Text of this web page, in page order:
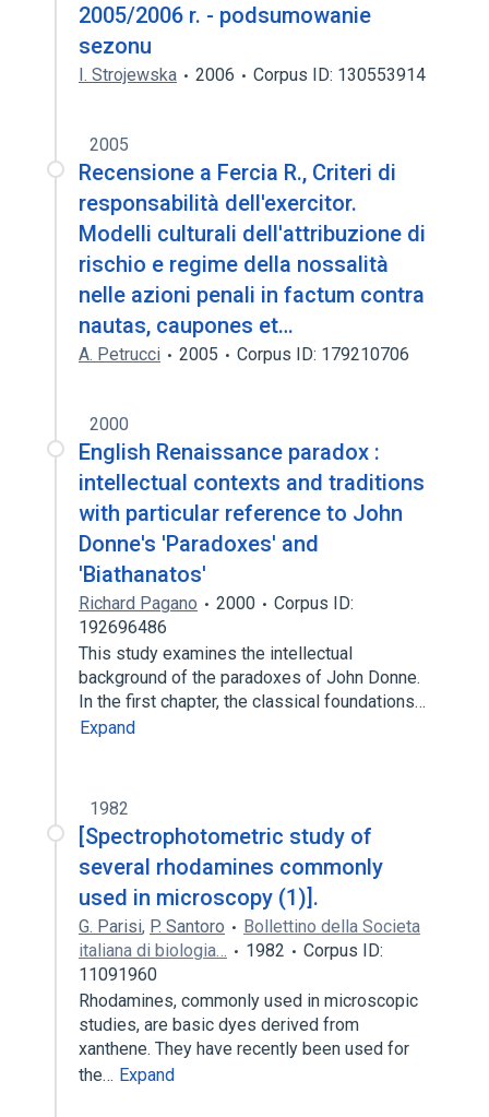
2005/2006 r. - podsumowanie
sezonu
I. Strojewska 2006 Corpus ID: 130553914
2005
Recensione a Fercia R., Criteri di
responsabilità dell'exercitor.
Modelli culturali dell'attribuzione di
rischio e regime della nossalità
nelle azioni penali in factum contra
nautas, caupones et…
A. Petrucci 2005 Corpus ID: 179210706
2000
English Renaissance paradox :
intellectual contexts and traditions
with particular reference to John
Donne's 'Paradoxes' and
'Biathanatos'
Richard Pagano 2000
Corpus ID:
192696486
This study examines the intellectual
background of the paradoxes of John Donne.
In the first chapter, the classical foundations…
Expand
1982
[Spectrophotometric study of
several rhodamines commonly
used in microscopy (1)].
G. Parisi, P. Santoro
Bollettino della Societa
italiana di biologia…
1982
Corpus ID:
11091960
Rhodamines, commonly used in microscopic
studies, are basic dyes derived from
xanthene. They have recently been used for
the… Expand